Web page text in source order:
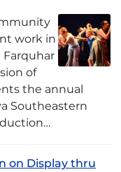
work in
Farquhar
of
the annual
Southeastern
on Display thru